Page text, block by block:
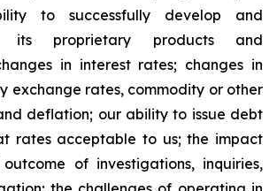
to successfully develop and
its proprietary products and
in interest rates; changes in
exchange rates, commodity or other
deflation; our ability to issue debt
rates acceptable to us; the impact
of investigations, inquiries,